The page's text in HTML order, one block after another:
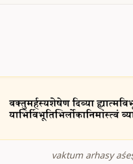
vaktum arhasy